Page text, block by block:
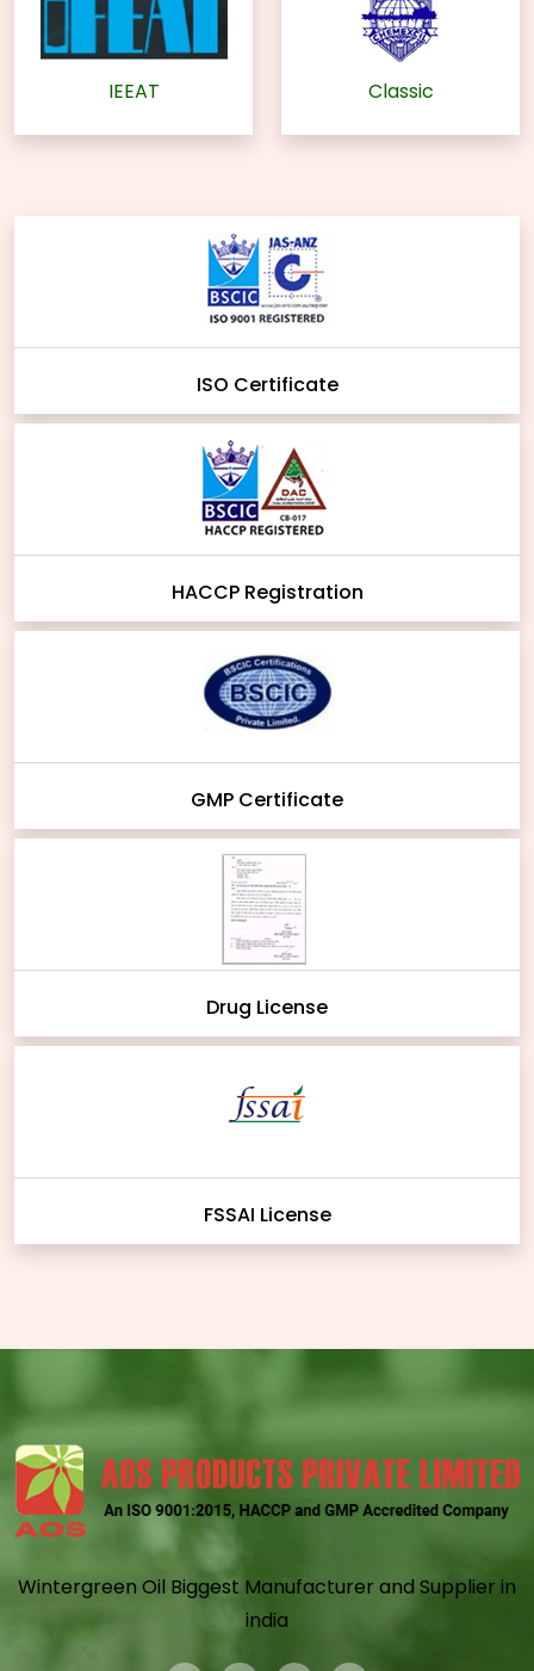
IEEAT Classic
ISO Certificate
HACCP Registration
GMP Certificate
Drug License
FSSAI License
Wintergreen Oil Biggest Manufacturer and Supplier in
india